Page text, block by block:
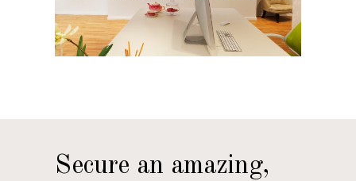
Secure an amazing,